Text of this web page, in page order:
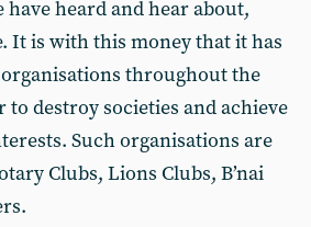
heard and hear about,
It is with this money that it has
throughout the
destroy societies and achieve
Such organisations are
Clubs, Lions Clubs, B’nai